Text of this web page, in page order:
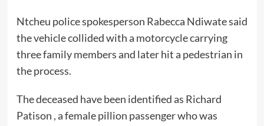
Ntcheu police spokesperson Rabecca Ndiwate said
the vehicle collided with a motorcycle carrying
three family members and later hit a pedestrian in
the process.
The deceased have been identified as Richard
Patison , a female pillion passenger who was